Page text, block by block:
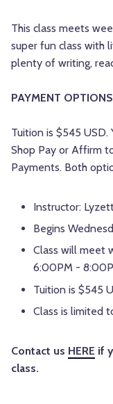
This class meets
super fun class with
plenty of writing,
PAYMENT OPTIONS
Tuition is $545
Shop Pay or Affirm
Payments. Both
Instructor:
Begins
Class will meet
6:00PM -
Tuition is $545
Class is limited
Contact us HERE if
class.